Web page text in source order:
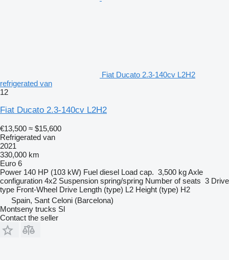
Fiat Ducato 2.3-140cv L2H2
refrigerated van
12
Fiat Ducato 2.3-140cv L2H2
€13,500 ≈ $15,600
Refrigerated van
2021
330,000 km
Euro 6
Power 140 HP (103 kW) Fuel diesel Load cap. 3,500 kgAxle
configuration 4x2 Suspension spring/spring Number of seats 3 Drive
type Front-Wheel Drive Length (type) L2 Height (type) H2
Spain, Sant Celoni (Barcelona)
Montseny trucks Sl
Contact the seller